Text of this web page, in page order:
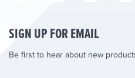
SIGN UP FOR EMAIL
Be first to hear about new